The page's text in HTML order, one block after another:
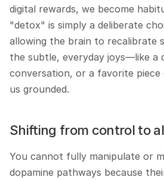
digital rewards, we become
"detox" is simply a deliberate
allowing the brain to recalibrate
the subtle, everyday joys—like a
conversation, or a favorite
us grounded.
Shifting from control to
You cannot fully manipulate or
dopamine pathways because